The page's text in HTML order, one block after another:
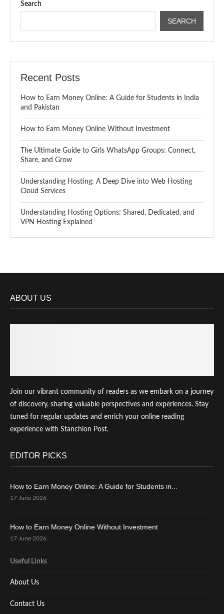
Search
SEARCH
Recent Posts
How to Earn Money Online: A Guide for Students in India
and Pakistan
How to Earn Money Online Without Investment
The Ultimate Guide to Girls WhatsApp Groups: Connect,
Share, and Grow
Understanding Hosting: A Deep Dive into Web Hosting
Cloud Services
Understanding Hosting Options: Shared, Dedicated, and
VPN Hosting Explained
ABOUT US
Join our vibrant community of readers as we embark on a journey
of discovery, sharing valuable perspectives and experiences. Stay
tuned for regular updates and enrich your online reading
experience with Stanchion Post.
EDITOR PICKS
How to Earn Money Online: A Guide for Students in...
17 June 2026
How to Earn Money Online Without Investment
17 June 2026
Useful Links
About Us
Contact Us